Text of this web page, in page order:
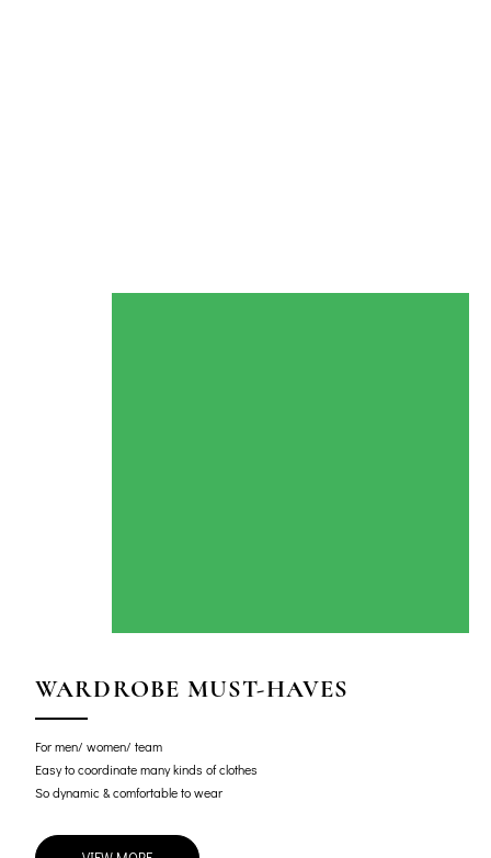
WARDROBE MUST-HAVES
For men/ women/ team
Easy to coordinate many kinds of clothes
So dynamic & comfortable to wear